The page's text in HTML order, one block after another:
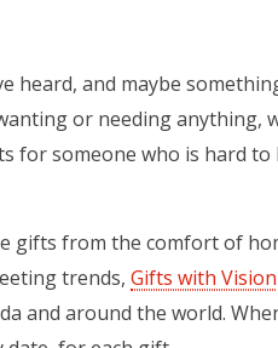
heard, and maybe
or needing anything,
for someone who is hard to
gifts from the comfort of
trends, Gifts with Vision
and around the world.